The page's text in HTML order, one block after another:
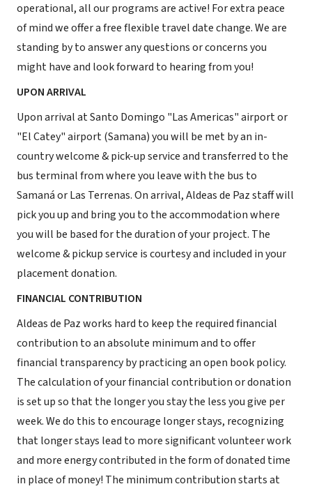
operational, all our programs are active! For extra peace
of mind we offer a free flexible travel date change. We are
standing by to answer any questions or concerns you
might have and look forward to hearing from you!
UPON ARRIVAL
Upon arrival at Santo Domingo "Las Americas" airport or
"El Catey" airport (Samana) you will be met by an in-
country welcome & pick-up service and transferred to the
bus terminal from where you leave with the bus to
Samaná or Las Terrenas. On arrival, Aldeas de Paz staff will
pick you up and bring you to the accommodation where
you will be based for the duration of your project. The
welcome & pickup service is courtesy and included in your
placement donation.
FINANCIAL CONTRIBUTION
Aldeas de Paz works hard to keep the required financial
contribution to an absolute minimum and to offer
financial transparency by practicing an open book policy.
The calculation of your financial contribution or donation
is set up so that the longer you stay the less you give per
week. We do this to encourage longer stays, recognizing
that longer stays lead to more significant volunteer work
and more energy contributed in the form of donated time
in place of money! The minimum contribution starts at